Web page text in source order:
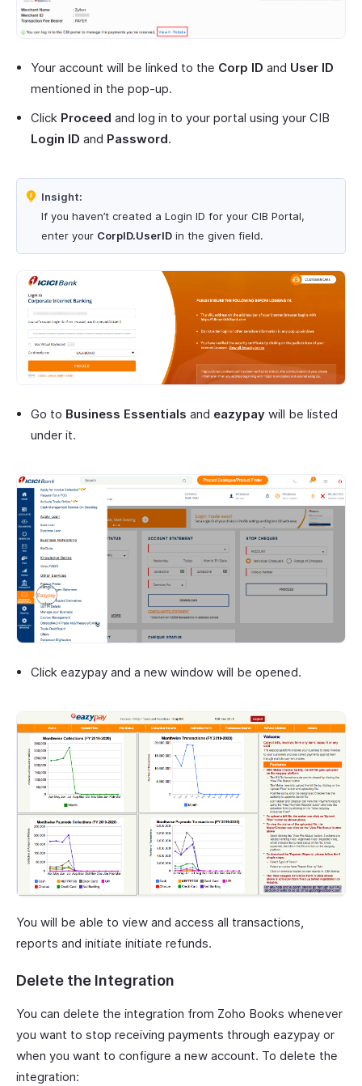
Your account will be linked to the Corp ID and User ID
mentioned in the pop-up.
Click Proceed and log in to your portal using your CIB
Login ID and Password.
Insight:
If you haven’t created a Login ID for your CIB Portal,
enter your CorpID.UserID in the given field.
Go to Business Essentials and eazypay will be listed
under it.
Click eazypay and a new window will be opened.
You will be able to view and access all transactions,
reports and initiate initiate refunds.
Delete the Integration
You can delete the integration from Zoho Books whenever
you want to stop receiving payments through eazypay or
when you want to configure a new account. To delete the
integration: